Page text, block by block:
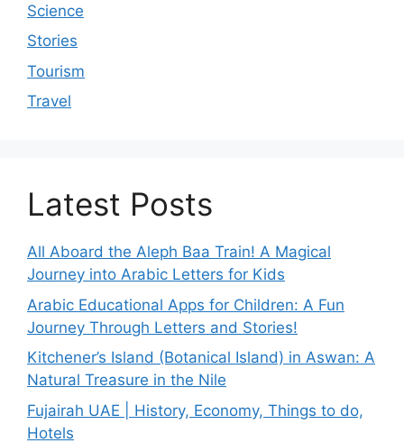
Science
Stories
Tourism
Travel
Latest Posts
All Aboard the Aleph Baa Train! A Magical
Journey into Arabic Letters for Kids
Arabic Educational Apps for Children: A Fun
Journey Through Letters and Stories!
Kitchener’s Island (Botanical Island) in Aswan: A
Natural Treasure in the Nile
Fujairah UAE | History, Economy, Things to do,
Hotels